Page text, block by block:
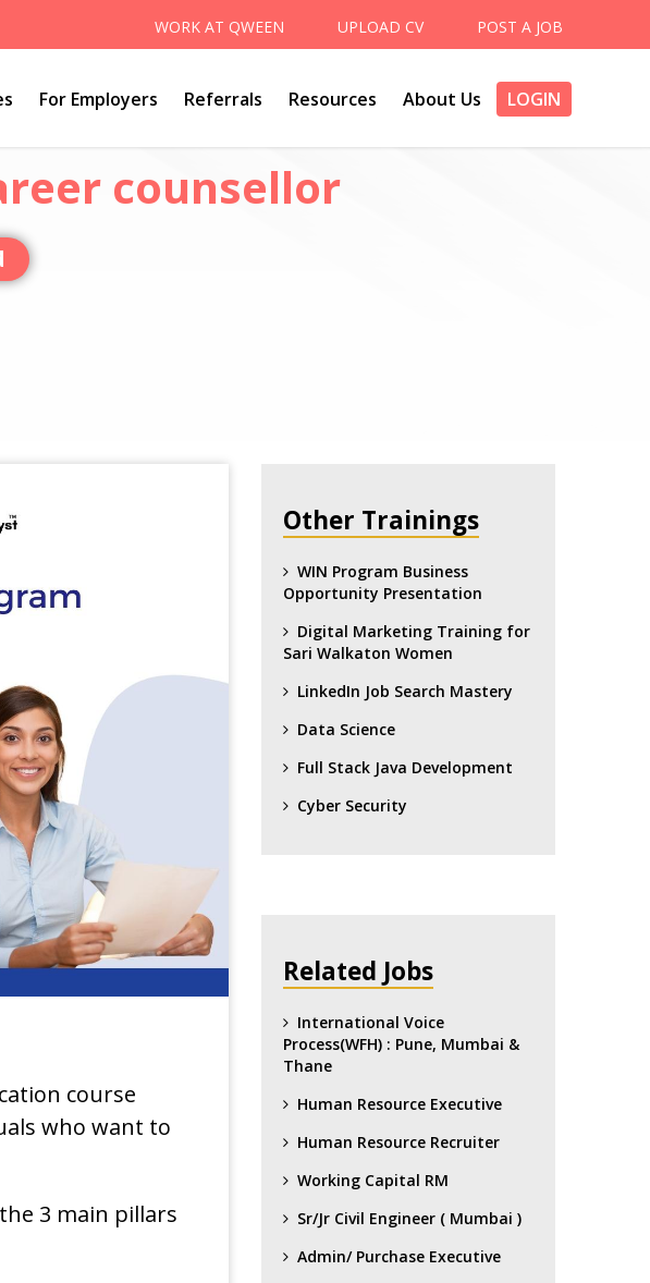
WORK AT QWEEN UPLOAD CV POST A JOB
For Employers Referrals Resources About Us LOGIN
counsellor
course
who want to
3 main pillars
Other Trainings
WIN Program Business
Opportunity Presentation
Digital Marketing Training for
Sari Walkaton Women
LinkedIn Job Search Mastery
Data Science
Full Stack Java Development
Cyber Security
Related Jobs
International Voice
Process(WFH) : Pune, Mumbai &
Thane
Human Resource Executive
Human Resource Recruiter
Working Capital RM
Sr/Jr Civil Engineer ( Mumbai )
Admin/ Purchase Executive